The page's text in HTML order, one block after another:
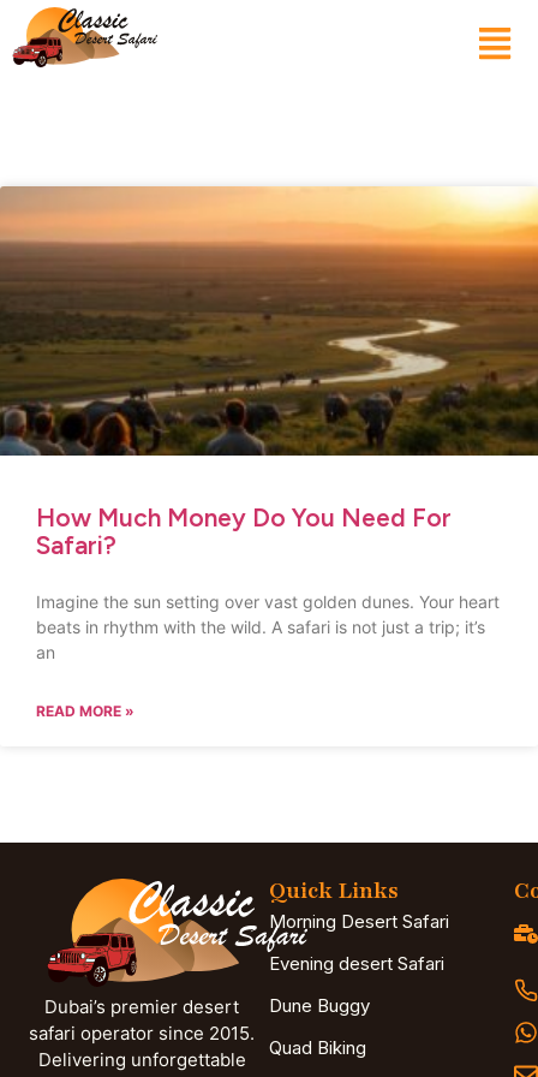
How Much Money Do You Need For
Safari?
Imagine the sun setting over vast golden dunes. Your heart
beats in rhythm with the wild. A safari is not just a trip; it’s
an
READ MORE »
Dubai’s premier desert
safari operator since 2015.
Delivering unforgettable
Quick Links
Morning Desert Safari
Evening desert Safari
Dune Buggy
Quad Biking